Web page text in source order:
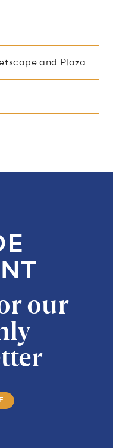
and Plaza
our